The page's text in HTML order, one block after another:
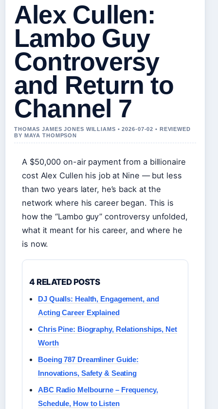
Alex Cullen:
Lambo Guy
Controversy
and Return to
Channel 7
THOMAS JAMES JONES WILLIAMS • 2026-07-02 • REVIEWED
BY MAYA THOMPSON
A $50,000 on-air payment from a billionaire
cost Alex Cullen his job at Nine — but less
than two years later, he’s back at the
network where his career began. This is
how the “Lambo guy” controversy unfolded,
what it meant for his career, and where he
is now.
4 RELATED POSTS
DJ Qualls: Health, Engagement, and
Acting Career Explained
Chris Pine: Biography, Relationships, Net
Worth
Boeing 787 Dreamliner Guide:
Innovations, Safety & Seating
ABC Radio Melbourne – Frequency,
Schedule, How to Listen